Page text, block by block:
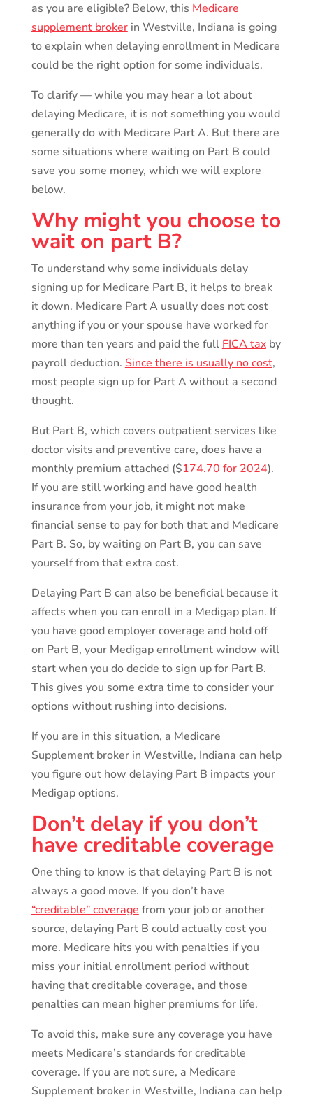
as you are eligible? Below, this Medicare
supplement brokerin Westville, Indiana is going
to explain when delaying enrollment in Medicare
could be the right option for some individuals.
To clarify — while you may hear a lot about
delaying Medicare, it is not something you would
generally do with Medicare Part A. But there are
some situations where waiting on Part B could
save you some money, which we will explore
below.
Why might you choose to
wait on part B?
To understand why some individuals delay
signing up for Medicare Part B, it helps to break
it down. Medicare Part A usually does not cost
anything if you or your spouse have worked for
more than ten years and paid the full FICA taxby
payroll deduction. Since there is usually no cost,
most people sign up for Part A without a second
thought.
But Part B, which covers outpatient services like
doctor visits and preventive care, does have a
monthly premium attached ($174.70 for 2024).
If you are still working and have good health
insurance from your job, it might not make
financial sense to pay for both that and Medicare
Part B. So, by waiting on Part B, you can save
yourself from that extra cost.
Delaying Part B can also be beneficial because it
affects when you can enroll in a Medigap plan. If
you have good employer coverage and hold off
on Part B, your Medigap enrollment window will
start when you do decide to sign up for Part B.
This gives you some extra time to consider your
options without rushing into decisions.
If you are in this situation, a Medicare
Supplement broker in Westville, Indiana can help
you figure out how delaying Part B impacts your
Medigap options.
Don’t delay if you don’t
have creditable coverage
One thing to know is that delaying Part B is not
always a good move. If you don’t have
“creditable” coverage from your job or another
source, delaying Part B could actually cost you
more. Medicare hits you with penalties if you
miss your initial enrollment period without
having that creditable coverage, and those
penalties can mean higher premiums for life.
To avoid this, make sure any coverage you have
meets Medicare’s standards for creditable
coverage. If you are not sure, a Medicare
Supplement broker in Westville, Indiana can help